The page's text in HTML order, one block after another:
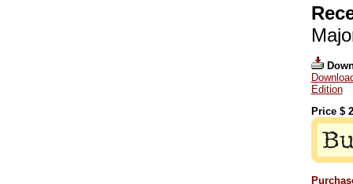
Edition
Price $